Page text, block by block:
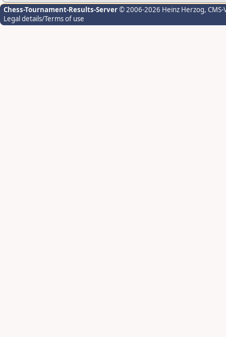
Chess-Tournament-Results-Server© 2006-2026 Heinz Herzog,
Legal details/Terms of use